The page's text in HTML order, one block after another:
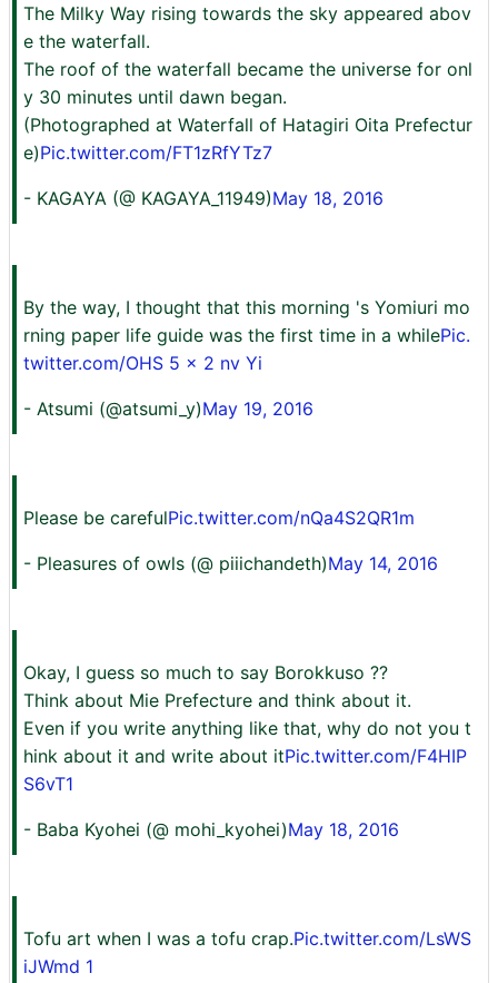
The Milky Way rising towards the sky appeared abov
e the waterfall.
The roof of the waterfall became the universe for onl
y 30 minutes until dawn began.
(Photographed at Waterfall of Hatagiri Oita Prefectur
e)Pic.twitter.com/FT1zRfYTz7
- KAGAYA (@ KAGAYA_11949)May 18, 2016
By the way, I thought that this morning 's Yomiuri mo
rning paper life guide was the first time in a whilePic.
twitter.com/OHS 5 x 2 nv Yi
- Atsumi (@atsumi_y)May 19, 2016
Please be carefulPic.twitter.com/nQa4S2QR1m
- Pleasures of owls (@ piiichandeth)May 14, 2016
Okay, I guess so much to say Borokkuso ??
Think about Mie Prefecture and think about it.
Even if you write anything like that, why do not you t
hink about it and write about itPic.twitter.com/F4HIP
S6vT1
- Baba Kyohei (@ mohi_kyohei)May 18, 2016
Tofu art when I was a tofu crap.Pic.twitter.com/LsWS
iJWmd 1